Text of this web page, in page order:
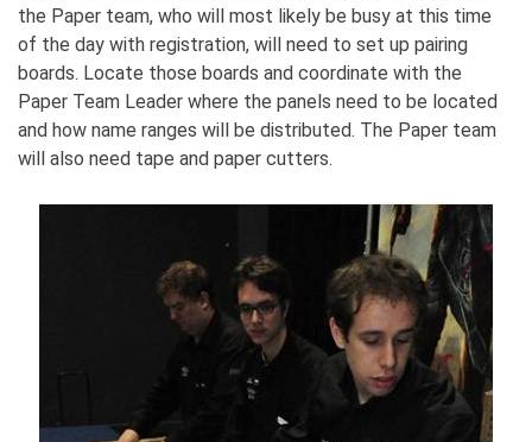
the Paper team, who will most likely be busy at this time
of the day with registration, will need to set up pairing
boards. Locate those boards and coordinate with the
Paper Team Leader where the panels need to be located
and how name ranges will be distributed. The Paper team
will also need tape and paper cutters.